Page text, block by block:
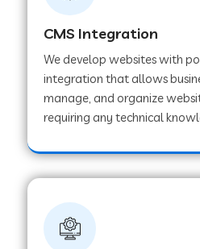
Web Development
Web Development
Web Development
Madhopur
Web Development
CMS Integration
We develop websites with
integration that allows
manage, and organize
requiring any technical